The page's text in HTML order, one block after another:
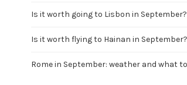
Is it worth going to Lisbon in September?
Is it worth flying to Hainan in September?
Rome in September: weather and what